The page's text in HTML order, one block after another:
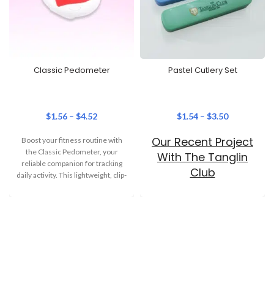
Classic Pedometer
$1.56 – $4.52
Boost your fitness routine with
the Classic Pedometer, your
reliable companion for tracking
daily activity. This lightweight, clip-
Pastel Cutlery Set
$1.54 – $3.50
Our Recent Project
With The Tanglin
Club